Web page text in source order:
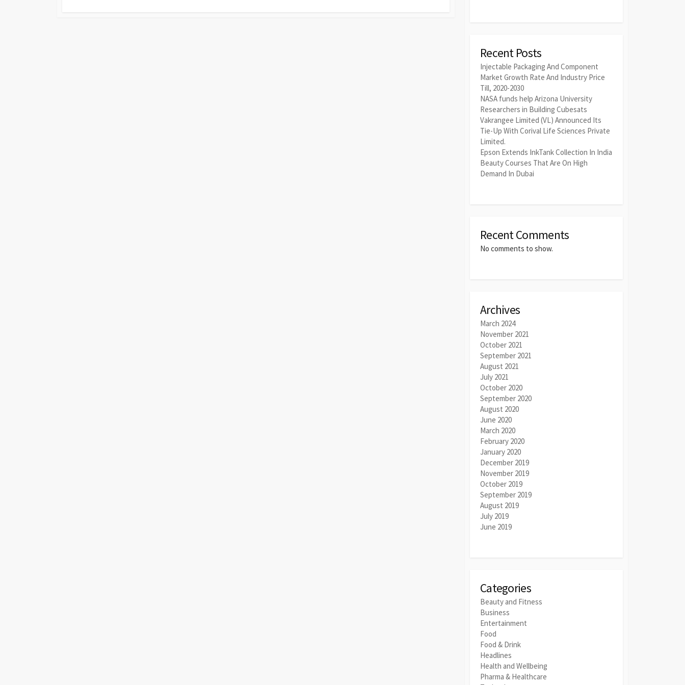
Recent Posts
Injectable Packaging And Component
Market Growth Rate And Industry Price
Till, 2020-2030
NASA funds help Arizona University
Researchers in Building Cubesats
Vakrangee Limited (VL) Announced Its
Tie-Up With Corival Life Sciences Private
Limited.
Epson Extends InkTank Collection In India
Beauty Courses That Are On High
Demand In Dubai
Recent Comments
No comments to show.
Archives
March 2024
November 2021
October 2021
September 2021
August 2021
July 2021
October 2020
September 2020
August 2020
June 2020
March 2020
February 2020
January 2020
December 2019
November 2019
October 2019
September 2019
August 2019
July 2019
June 2019
Categories
Beauty and Fitness
Business
Entertainment
Food
Food & Drink
Headlines
Health and Wellbeing
Pharma & Healthcare